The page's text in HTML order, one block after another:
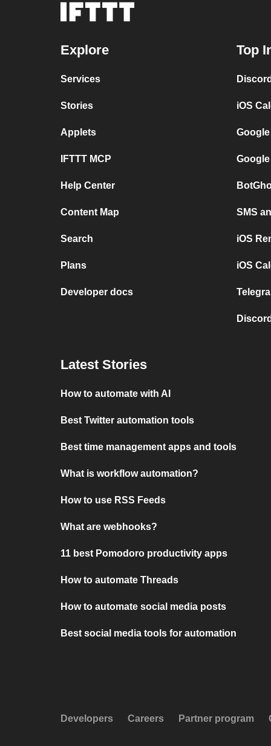
Explore
Services
Stories
Applets
IFTTT MCP
Help Center
Content Map
Search
Plans
Developer docs
Top
iOS
SMS
iOS
iOS
Latest Stories
How to automate with AI
Best Twitter automation tools
Best time management apps and tools
What is workflow automation?
How to use RSS Feeds
What are webhooks?
11 best Pomodoro productivity apps
How to automate Threads
How to automate social media posts
Best social media tools for automation
Developers Careers Partner program